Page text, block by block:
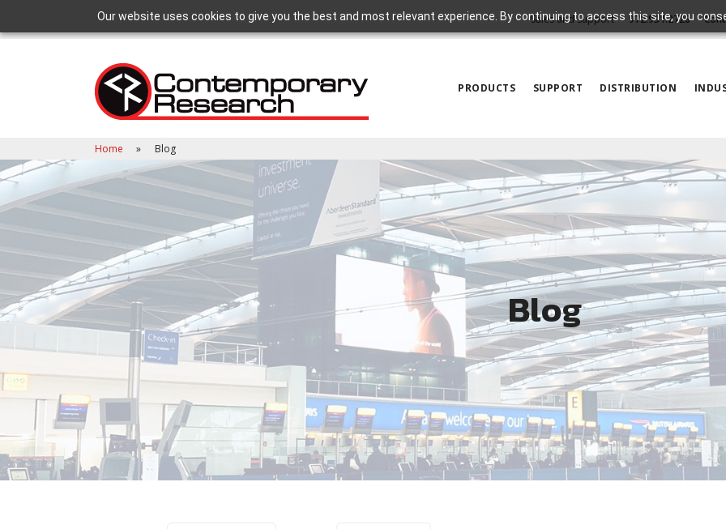
Our website uses cookies to give you the best and most relevant experience. By continuing to access this site, you
Sales and Support 972.931.2728
PRODUCTS SUPPORT DISTRIBUTION
Home Blog
Blog